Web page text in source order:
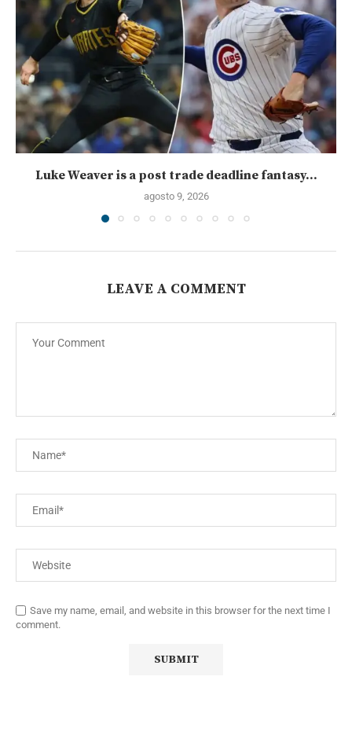
Luke Weaver is a post trade deadline fantasy...
agosto 9, 2026
LEAVE A COMMENT
Save my name, email, and website in this browser for the next time I
comment.